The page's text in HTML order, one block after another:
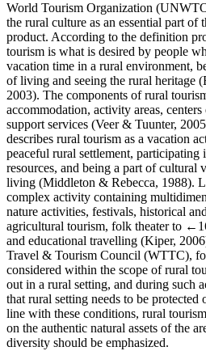
World Tourism Organization
the rural culture as an essential part of
product. According to the definition
tourism is what is desired by people
vacation time in a rural environment,
of living and seeing the rural heritage
2003). The components of rural
accommodation, activity areas,
support services (Veer & Tuunter,
describes rural tourism as a vacation
peaceful rural settlement, participating
resources, and being a part of cultural
living (Middleton & Rebecca, 1988).
complex activity containing
nature activities, festivals, historical
agricultural tourism, folk theater to
and educational travelling (Kiper,
Travel & Tourism Council (WTTC),
considered within the scope of rural
out in a rural setting, and during such
that rural setting needs to be protected
line with these conditions, rural
on the authentic natural assets of the
diversity should be emphasized.